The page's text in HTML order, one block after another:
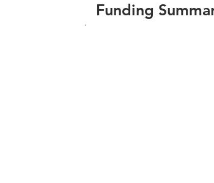
Funding